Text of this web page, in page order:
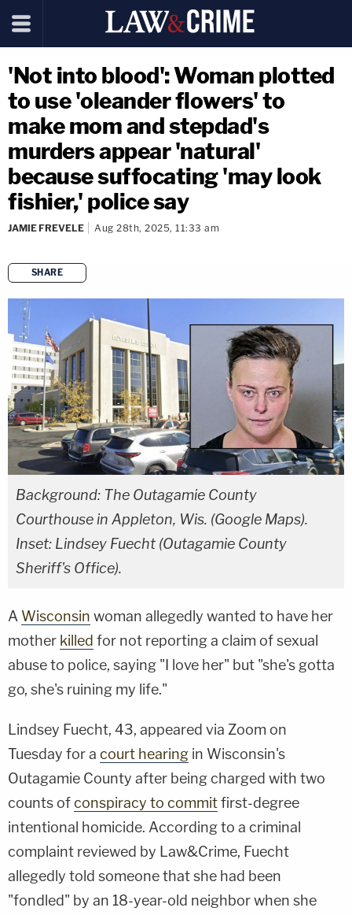
'Not into blood': Woman plotted
to use 'oleander flowers' to
make mom and stepdad's
murders appear 'natural'
because suffocating 'may look
fishier,' police say
JAMIE FREVELE Aug 28th, 2025, 11:33 am
SHARE
copy link
Background: The Outagamie County
Courthouse in Appleton, Wis. (Google Maps).
Inset: Lindsey Fuecht (Outagamie County
Sheriff's Office).
A Wisconsin woman allegedly wanted to have her
mother killed for not reporting a claim of sexual
abuse to police, saying "I love her" but "she's gotta
go, she's ruining my life."
Lindsey Fuecht, 43, appeared via Zoom on
Tuesday for a court hearing in Wisconsin's
Outagamie County after being charged with two
counts ofconspiracy to commitfirst-degree
intentional homicide. According to a criminal
complaint reviewed by Law&Crime, Fuecht
allegedly told someone that she had been
"fondled" by an 18-year-old neighbor when she